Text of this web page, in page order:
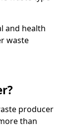
and health
waste
producer
than